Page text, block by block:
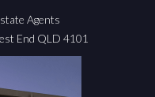
Agents
End QLD 4101